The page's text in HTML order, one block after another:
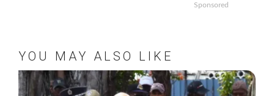
Sponsored
YOU MAY ALSO LIKE